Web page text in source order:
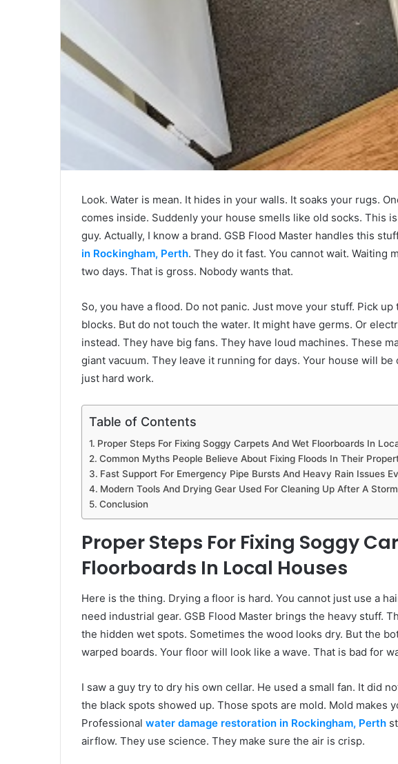
Look. Water is mean. It hides in your walls. It soaks your rugs.
comes inside. Suddenly your house smells like old socks. This
guy. Actually, I know a brand. GSB Flood Master handles this
in Rockingham, Perth. They do it fast. You cannot wait. Waiting
two days. That is gross. Nobody wants that.
So, you have a flood. Do not panic. Just move your stuff. Pick
blocks. But do not touch the water. It might have germs. Or
instead. They have big fans. They have loud machines. These
giant vacuum. They leave it running for days. Your house will
just hard work.
Table of Contents
Proper Steps For Fixing Soggy Carpets And Wet Floorboards In
Common Myths People Believe About Fixing Floods In Their
Fast Support For Emergency Pipe Bursts And Heavy Rain Issues
Modern Tools And Drying Gear Used For Cleaning Up After A Storm
Conclusion
Proper Steps For Fixing Soggy
Floorboards In Local Houses
Here is the thing. Drying a floor is hard. You cannot just use a
need industrial gear. GSB Flood Master brings the heavy stuff.
the hidden wet spots. Sometimes the wood looks dry. But the
warped boards. Your floor will look like a wave. That is bad for
I saw a guy try to dry his own cellar. He used a small fan. It did
the black spots showed up. Those spots are mold. Mold makes
Professional water damage restoration in Rockingham, Perth
airflow. They use science. They make sure the air is crisp.